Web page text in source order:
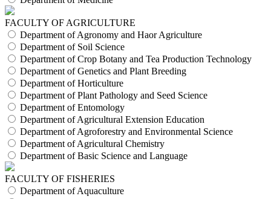
FACULTY OF AGRICULTURE
Department of Agronomy and Haor Agriculture
Department of Soil Science
Department of Crop Botany and Tea Production Technology
Department of Genetics and Plant Breeding
Department of Horticulture
Department of Plant Pathology and Seed Science
Department of Entomology
Department of Agricultural Extension Education
Department of Agroforestry and Environmental Science
Department of Agricultural Chemistry
Department of Basic Science and Language
FACULTY OF FISHERIES
Department of Aquaculture